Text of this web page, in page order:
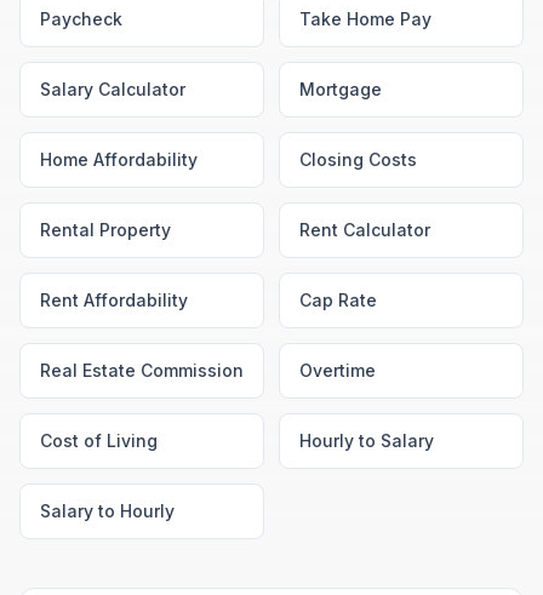
Paycheck Take Home Pay
Salary Calculator Mortgage
Home Affordability Closing Costs
Rental Property Rent Calculator
Rent Affordability Cap Rate
Real Estate Commission Overtime
Cost of Living Hourly to Salary
Salary to Hourly